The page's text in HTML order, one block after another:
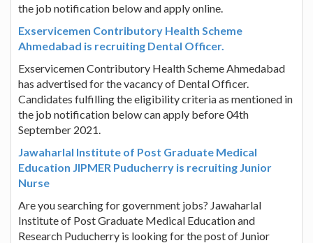
the job notification below and apply online.
Exservicemen Contributory Health Scheme
Ahmedabad is recruiting Dental Officer.
Exservicemen Contributory Health Scheme Ahmedabad
has advertised for the vacancy of Dental Officer.
Candidates fulfilling the eligibility criteria as mentioned in
the job notification below can apply before 04th
September 2021.
Jawaharlal Institute of Post Graduate Medical
Education JIPMER Puducherry is recruiting Junior
Nurse
Are you searching for government jobs? Jawaharlal
Institute of Post Graduate Medical Education and
Research Puducherry is looking for the post of Junior